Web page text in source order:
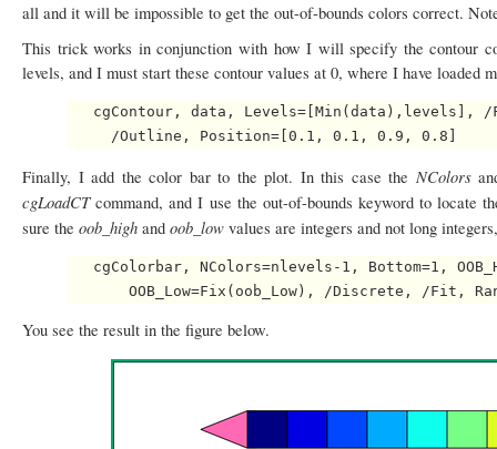
all and it will be impossible to get the out-of-bounds colors correct.
This trick works in conjunction with how I will specify the contour
levels, and I must start these contour values at 0, where I have loaded
cgContour, data, Levels=[Min(data),levels],
Finally, I add the color bar to the plot. In this case the NColors
cgLoadCTcommand, and I use the out-of-bounds keyword to locate
sure the oob_high and oob_low values are integers and not long
cgColorbar, NColors=nlevels-1, Bottom=1,
You see the result in the figure below.